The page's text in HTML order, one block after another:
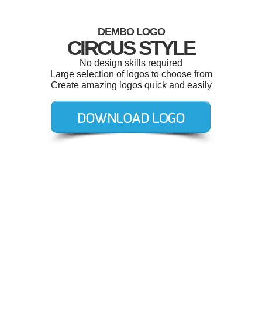
DEMBO LOGO
CIRCUS STYLE
No design skills required
Large selection of logos to choose from
Create amazing logos quick and easily